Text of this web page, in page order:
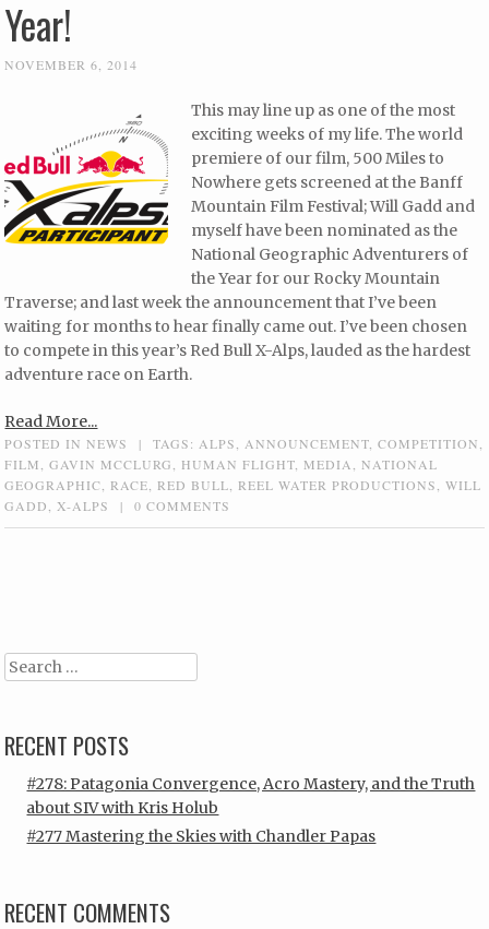
Year!
NOVEMBER 6, 2014
This may line up as one of the most
exciting weeks of my life. The world
premiere of our film, 500 Miles to
Nowhere gets screened at the Banff
Mountain Film Festival; Will Gadd and
myself have been nominated as the
National Geographic Adventurers of
the Year for our Rocky Mountain
Traverse; and last week the announcement that I’ve been
waiting for months to hear finally came out. I’ve been chosen
to compete in this year’s Red Bull X-Alps, lauded as the hardest
adventure race on Earth.
Read More...
POSTED INNEWS | TAGS:ALPS,ANNOUNCEMENT,COMPETITION,
FILM,GAVIN MCCLURG, HUMAN FLIGHT, MEDIA,NATIONAL
GEOGRAPHIC,RACE,RED BULL,REEL WATER PRODUCTIONS,WILL
GADD,X-ALPS | 0 COMMENTS
Search
RECENT POSTS
#278: Patagonia Convergence, Acro Mastery, and the Truth
about SIV with Kris Holub
#277 Mastering the Skies with Chandler Papas
RECENT COMMENTS